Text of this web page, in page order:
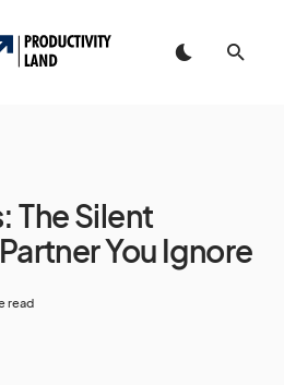
The Silent
You Ignore
read